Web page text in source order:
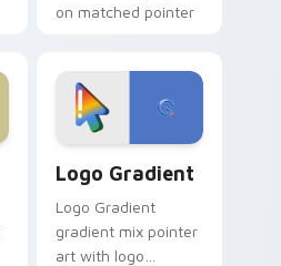
on matched pointer
tyrant energy.
Logo Gradient
Logo Gradient
gradient mix pointer
art with logo